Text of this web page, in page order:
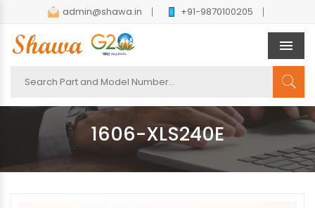
admin@shawa.in +91-9870100205
1606-XLS240E